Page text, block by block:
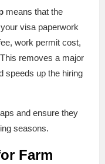
means that the
visa paperwork
work permit cost,
removes a major
speeds up the hiring
and ensure they
seasons.
Farm